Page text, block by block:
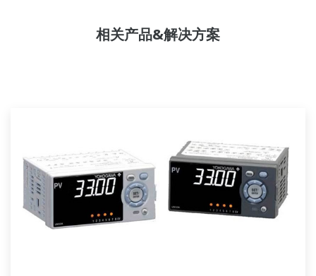
相关产品&解决方案